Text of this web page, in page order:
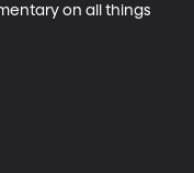
on all things